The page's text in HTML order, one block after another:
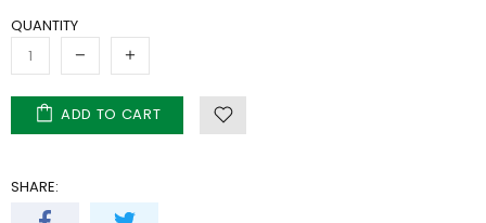
QUANTITY
ADD TO CART
SHARE: